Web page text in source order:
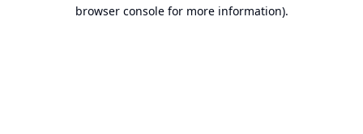
browser console for more information).